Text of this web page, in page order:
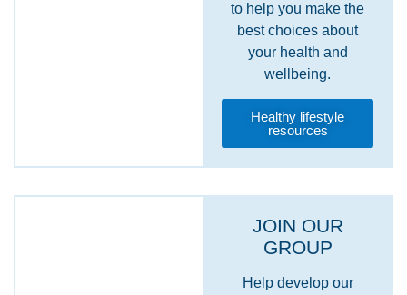
to help you make the
best choices about
your health and
wellbeing.
Healthy lifestyle
resources
JOIN OUR
GROUP
Help develop our